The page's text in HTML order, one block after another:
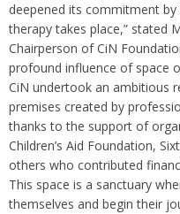
deepened its commitment
therapy takes place,” stated
Chairperson of CiN
profound influence of space
CiN undertook an ambitious
premises created by
thanks to the support of
Children’s Aid Foundation,
others who contributed
This space is a sanctuary
themselves and begin their